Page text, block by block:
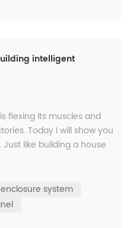
intelligent
flexing its muscles and
Today I will show you
like building a house
standard metal
Colorpod sandwich panel,
insulation, good air-
system